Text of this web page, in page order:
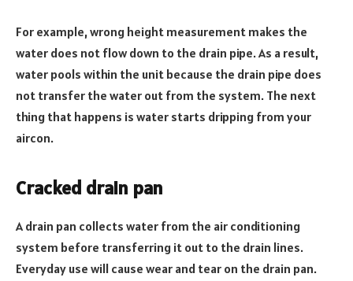
For example, wrong height measurement makes the
water does not flow down to the drain pipe. As a result,
water pools within the unit because the drain pipe does
not transfer the water out from the system. The next
thing that happens is water starts dripping from your
aircon.
Cracked drain pan
A drain pan collects water from the air conditioning
system before transferring it out to the drain lines.
Everyday use will cause wear and tear on the drain pan.